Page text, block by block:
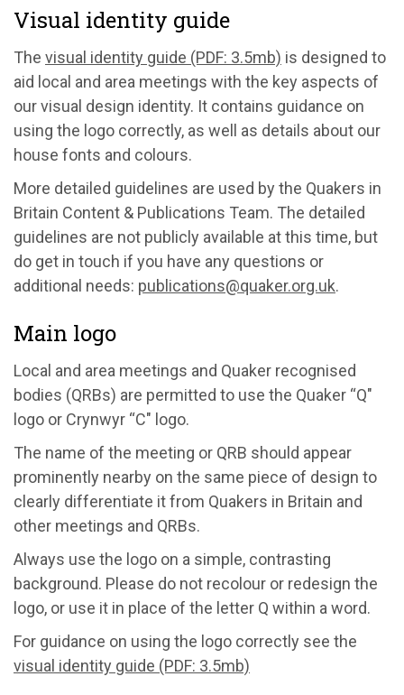
Visual identity guide
The visual identity guide (PDF: 3.5mb) is designed to
aid local and area meetings with the key aspects of
our visual design identity. It contains guidance on
using the logo correctly, as well as details about our
house fonts and colours.
More detailed guidelines are used by the Quakers in
Britain Content & Publications Team. The detailed
guidelines are not publicly available at this time, but
do get in touch if you have any questions or
additional needs: publications@quaker.org.uk.
Main logo
Local and area meetings and Quaker recognised
bodies (QRBs) are permitted to use the Quaker “Q"
logo or Crynwyr “C" logo.
The name of the meeting or QRB should appear
prominently nearby on the same piece of design to
clearly differentiate it from Quakers in Britain and
other meetings and QRBs.
Always use the logo on a simple, contrasting
background. Please do not recolour or redesign the
logo, or use it in place of the letter Q within a word.
For guidance on using the logo correctly see the
visual identity guide (PDF: 3.5mb)